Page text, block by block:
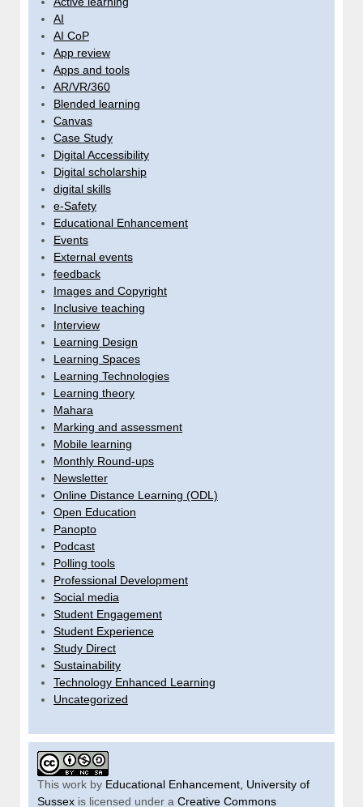
AI
AI CoP
App review
Apps and tools
AR/VR/360
Blended learning
Canvas
Case Study
Digital Accessibility
Digital scholarship
digital skills
e-Safety
Educational Enhancement
Events
External events
feedback
Images and Copyright
Inclusive teaching
Interview
Learning Design
Learning Spaces
Learning Technologies
Learning theory
Mahara
Marking and assessment
Mobile learning
Monthly Round-ups
Newsletter
Online Distance Learning (ODL)
Open Education
Panopto
Podcast
Polling tools
Professional Development
Social media
Student Engagement
Student Experience
Study Direct
Sustainability
Technology Enhanced Learning
Uncategorized
This work by Educational Enhancement, University of
Sussex is licensed under a Creative Commons